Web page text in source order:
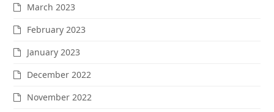
March 2023
February 2023
January 2023
December 2022
November 2022